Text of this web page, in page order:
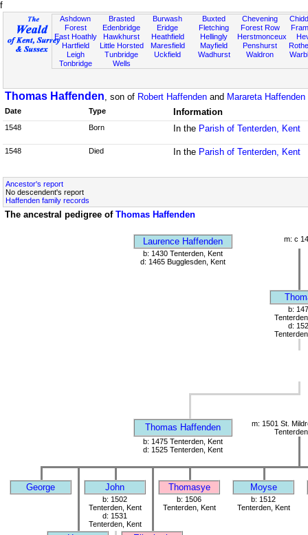
f
Ashdown
Forest
East Hoathly
Hartfield
Leigh
Tonbridge
Brasted
Edenbridge
Hawkhurst
Little Horsted
Tunbridge
Wells
Burwash
Eridge
Heathfield
Maresfield
Uckfield
Buxted
Fletching
Hellingly
Mayfield
Wadhurst
Chevening
Forest Row
Herstmonceux
Penshurst
Waldron
Thomas Haffenden, son of Robert Haffenden and Marareta
Date Type Information
1548 Born In the Parish of Tenterden, Kent
1548 Died In the Parish of Tenterden, Kent
Ancestor's report
No descendent's report
Haffenden family records
The ancestral pedigree of Thomas Haffenden
Laurence Haffenden
m: c
b: 1430 Tenterden, Kent
d: 1465 Bugglesden, Kent
b:
d:
Thomas Haffenden
m: 1501 St.
b: 1475 Tenterden, Kent
d: 1525 Tenterden, Kent
George John Thomasye Moyse
b: 1502
Tenterden, Kent
d: 1531
Tenterden, Kent
b: 1506
Tenterden, Kent
b: 1512
Tenterden, Kent